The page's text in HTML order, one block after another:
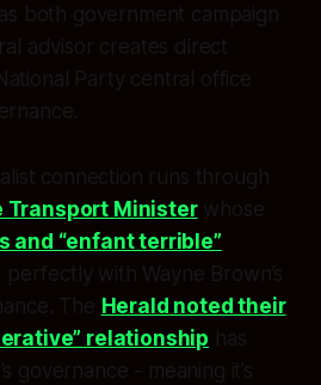
both government campaign
advisor creates direct
Party central office
connection runs through
Transport Ministerwhose
and “enfant terrible”
perfectly with Wayne Brown’s
The Herald noted their
relationship has
governance - meaning it’s